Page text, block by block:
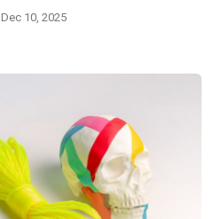
Dec 10, 2025